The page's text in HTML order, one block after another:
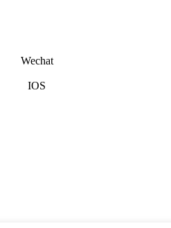
Wechat
IOS